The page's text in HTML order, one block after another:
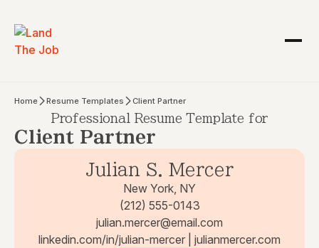
Home Resume Templates Client Partner
Professional Resume Template for
Client Partner
Julian S. Mercer
New York, NY
(212) 555-0143
julian.mercer@email.com
linkedin.com/in/julian-mercer | julianmercer.com